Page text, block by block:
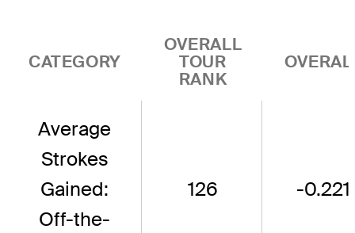
CATEGORY
OVERALL
TOUR
RANK
Average
Strokes
Gained:
Off-the-
126 -0.221